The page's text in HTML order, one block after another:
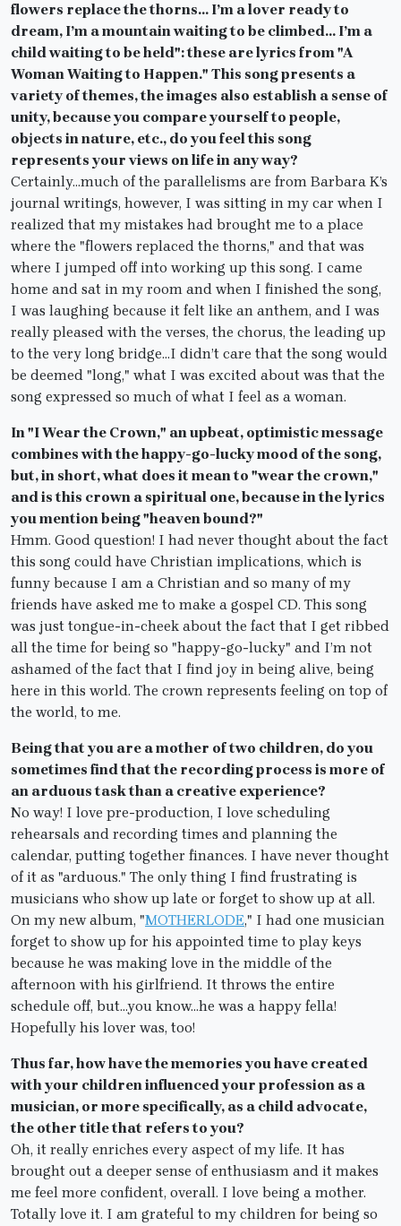
flowers replace the thorns… I’m a lover ready to
dream, I’m a mountain waiting to be climbed… I’m a
child waiting to be held": these are lyrics from "A
Woman Waiting to Happen." This song presents a
variety of themes, the images also establish a sense of
unity, because you compare yourself to people,
objects in nature, etc., do you feel this song
represents your views on life in any way?
Certainly…much of the parallelisms are from Barbara K’s
journal writings, however, I was sitting in my car when I
realized that my mistakes had brought me to a place
where the "flowers replaced the thorns," and that was
where I jumped off into working up this song. I came
home and sat in my room and when I finished the song,
I was laughing because it felt like an anthem, and I was
really pleased with the verses, the chorus, the leading up
to the very long bridge…I didn’t care that the song would
be deemed "long," what I was excited about was that the
song expressed so much of what I feel as a woman.
In "I Wear the Crown," an upbeat, optimistic message
combines with the happy-go-lucky mood of the song,
but, in short, what does it mean to "wear the crown,"
and is this crown a spiritual one, because in the lyrics
you mention being "heaven bound?"
Hmm. Good question! I had never thought about the fact
this song could have Christian implications, which is
funny because I am a Christian and so many of my
friends have asked me to make a gospel CD. This song
was just tongue-in-cheek about the fact that I get ribbed
all the time for being so "happy-go-lucky" and I’m not
ashamed of the fact that I find joy in being alive, being
here in this world. The crown represents feeling on top of
the world, to me.
Being that you are a mother of two children, do you
sometimes find that the recording process is more of
an arduous task than a creative experience?
No way! I love pre-production, I love scheduling
rehearsals and recording times and planning the
calendar, putting together finances. I have never thought
of it as "arduous." The only thing I find frustrating is
musicians who show up late or forget to show up at all.
On my new album, "MOTHERLODE," I had one musician
forget to show up for his appointed time to play keys
because he was making love in the middle of the
afternoon with his girlfriend. It throws the entire
schedule off, but…you know…he was a happy fella!
Hopefully his lover was, too!
Thus far, how have the memories you have created
with your children influenced your profession as a
musician, or more specifically, as a child advocate,
the other title that refers to you?
Oh, it really enriches every aspect of my life. It has
brought out a deeper sense of enthusiasm and it makes
me feel more confident, overall. I love being a mother.
Totally love it. I am grateful to my children for being so